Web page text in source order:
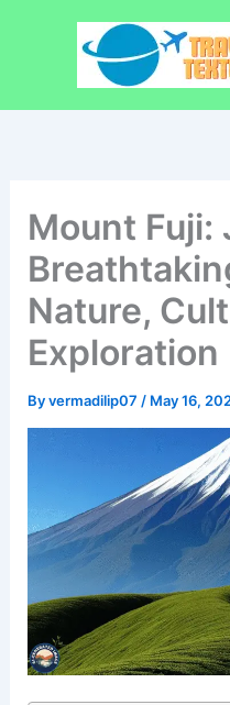
Mount Fuji:
Nature,
Exploration
Byvermadilip07 / May 16,